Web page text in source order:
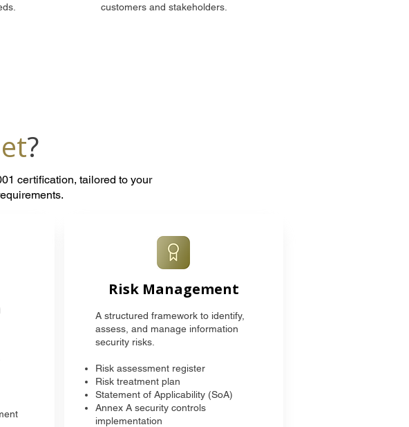
customers and stakeholders.
?
certification, tailored to your
Risk Management
A structured framework to identify,
assess, and manage information
security risks.
Risk assessment register
Risk treatment plan
Statement of Applicability (SoA)
Annex A security controls
implementation